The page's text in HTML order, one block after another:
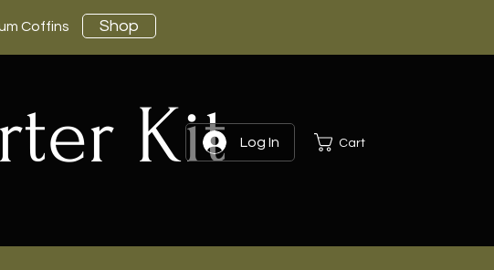
Coffins Shop
Log In Cart
Kit